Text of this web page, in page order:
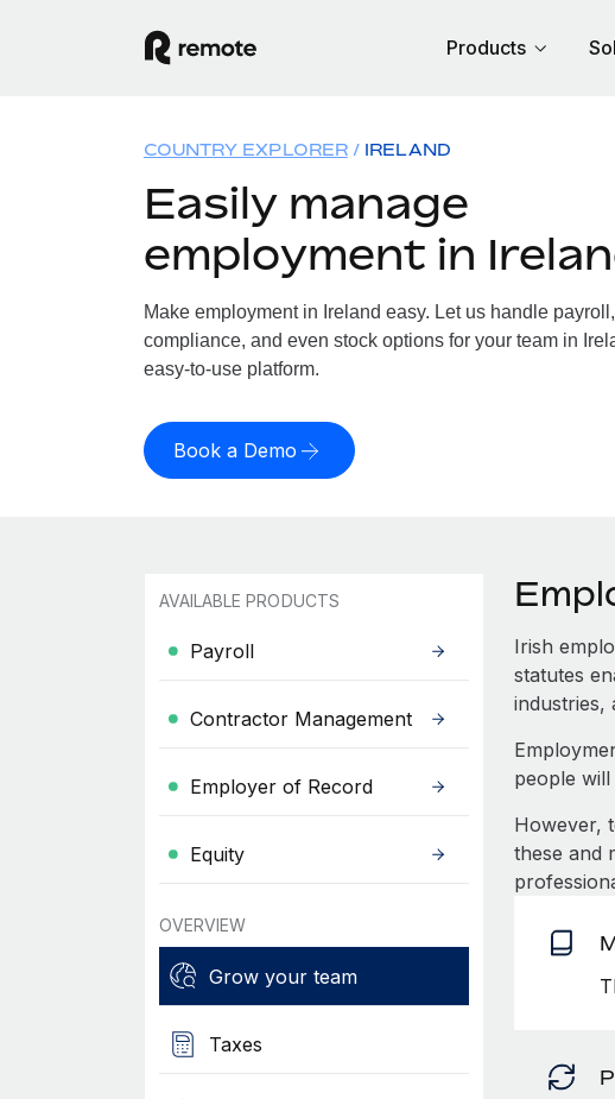
Products
COUNTRY EXPLORER IRELAND
Easily manage
employment in
Make employment in Ireland easy. Let us handle
compliance, and even stock options for your team in
easy-to-use platform.
Book a Demo
AVAILABLE PRODUCTS
Payroll
Contractor Management
Employer of Record
Equity
OVERVIEW
Grow your team
Taxes
Irish
statutes
industries,
people
However,
these and